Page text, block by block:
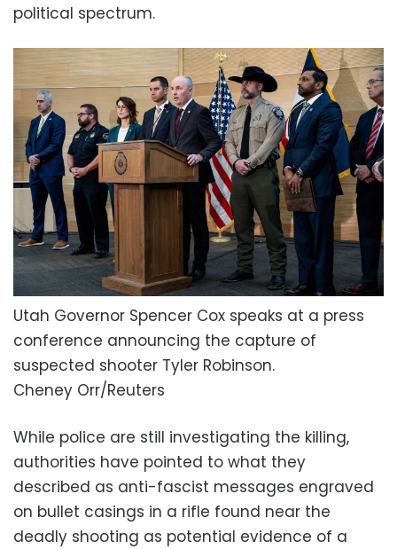
political spectrum.
Utah Governor Spencer Cox speaks at a press
conference announcing the capture of
suspected shooter Tyler Robinson.
Cheney Orr/Reuters
While police are still investigating the killing,
authorities have pointed to what they
described as anti-fascist messages engraved
on bullet casings in a rifle found near the
deadly shooting as potential evidence of a